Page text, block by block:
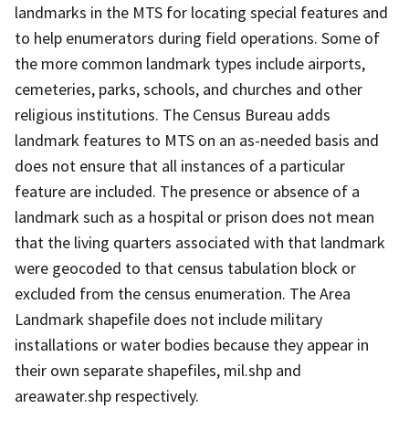
landmarks in the MTS for locating special features and
to help enumerators during field operations. Some of
the more common landmark types include airports,
cemeteries, parks, schools, and churches and other
religious institutions. The Census Bureau adds
landmark features to MTS on an as-needed basis and
does not ensure that all instances of a particular
feature are included. The presence or absence of a
landmark such as a hospital or prison does not mean
that the living quarters associated with that landmark
were geocoded to that census tabulation block or
excluded from the census enumeration. The Area
Landmark shapefile does not include military
installations or water bodies because they appear in
their own separate shapefiles, mil.shp and
areawater.shp respectively.